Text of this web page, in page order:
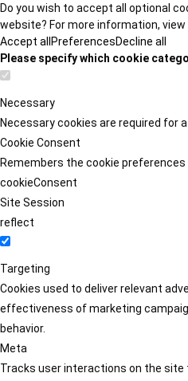
Do you wish to accept all optional
website? For more information, view
Accept all PreferencesDecline all
Please specify which cookie
Necessary
Necessary cookies are required for
Cookie Consent
Remembers the cookie preferences
cookieConsent
Site Session
reflect
Targeting
Cookies used to deliver relevant
effectiveness of marketing
behavior.
Meta
Tracks user interactions on the